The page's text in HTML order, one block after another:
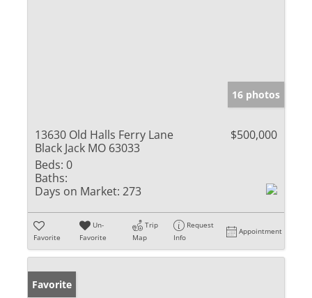
16 photos
13630 Old Halls Ferry Lane
Black Jack MO 63033
$500,000
Beds: 0
Baths:
Days on Market: 273
Favorite
Un-
Favorite
Trip
Map
Request
Info
Appointment
Favorite